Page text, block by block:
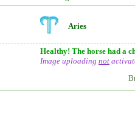
Aries
Healthy! The horse had a
Image uploading not